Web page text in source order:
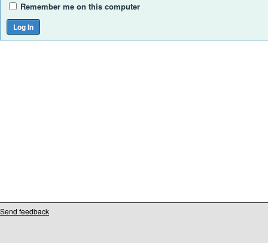
Remember me on this computer
Send feedback